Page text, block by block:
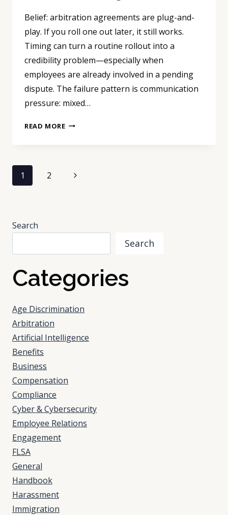
Belief: arbitration agreements are plug-and-
play. If you roll one out later, it still works.
Timing can turn a routine rollout into a
credibility problem—especially when
employees are already involved in a pending
dispute. The failure pattern is communication
pressure: mixed…
READ MOREARBITRATION
Page
1 2
Next
Search
Search
Categories
Age Discrimination
Arbitration
Artificial Intelligence
Benefits
Business
Compensation
Compliance
Cyber & Cybersecurity
Employee Relations
Engagement
FLSA
General
Handbook
Harassment
Immigration